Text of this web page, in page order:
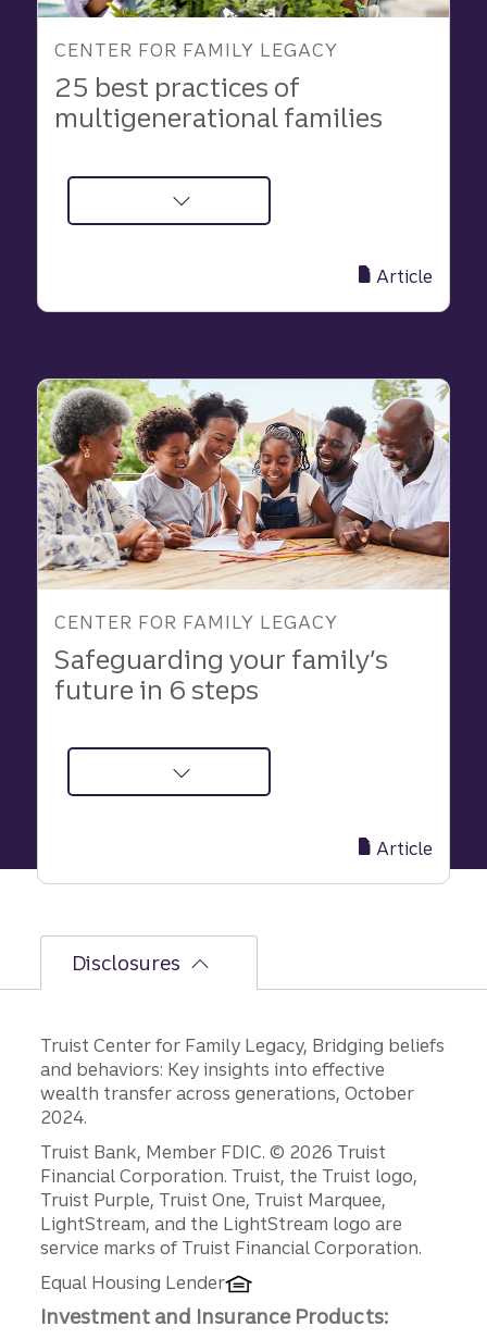
CENTER FOR FAMILY LEGACY
25 best practices of
multigenerational families
about
multi-
generational
families
|
Truist
Article
CENTER FOR FAMILY LEGACY
Safeguarding your family’s
future in 6 steps
about
6
Simple,
Article
Disclosures
Truist Center for Family Legacy, Bridging beliefs
and behaviors: Key insights into effective
wealth transfer across generations, October
2024.
Disclosures
Truist Bank, Member FDIC. © 2026 Truist
Financial Corporation. Truist, the Truist logo,
Truist Purple, Truist One, Truist Marquee,
LightStream, and the LightStream logo are
service marks of Truist Financial Corporation.
Equal Housing Lender
Investment and Insurance Products: